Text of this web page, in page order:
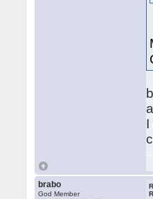
I
brabo
God Member